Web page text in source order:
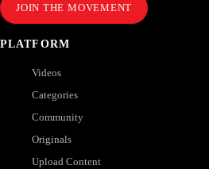
JOIN THE MOVEMENT
PLATFORM
Videos
Categories
Community
Originals
Upload Content